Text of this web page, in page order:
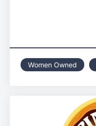
Women Owned